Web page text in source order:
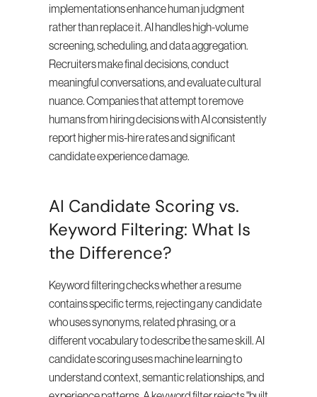
implementations enhance human judgment
rather than replace it. AI handles high-volume
screening, scheduling, and data aggregation.
Recruiters make final decisions, conduct
meaningful conversations, and evaluate cultural
nuance. Companies that attempt to remove
humans from hiring decisions with AI consistently
report higher mis-hire rates and significant
candidate experience damage.
AI Candidate Scoring vs.
Keyword Filtering: What Is
the Difference?
Keyword filtering checks whether a resume
contains specific terms, rejecting any candidate
who uses synonyms, related phrasing, or a
different vocabulary to describe the same skill. AI
candidate scoring uses machine learning to
understand context, semantic relationships, and